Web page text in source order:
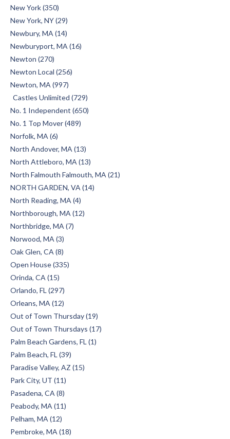
New York (350)
New York, NY (29)
Newbury, MA (14)
Newburyport, MA (16)
Newton (270)
Newton Local (256)
Newton, MA (997)
Castles Unlimited (729)
No. 1 Independent (650)
No. 1 Top Mover (489)
Norfolk, MA (6)
North Andover, MA (13)
North Attleboro, MA (13)
North Falmouth Falmouth, MA (21)
NORTH GARDEN, VA (14)
North Reading, MA (4)
Northborough, MA (12)
Northbridge, MA (7)
Norwood, MA (3)
Oak Glen, CA (8)
Open House (335)
Orinda, CA (15)
Orlando, FL (297)
Orleans, MA (12)
Out of Town Thursday (19)
Out of Town Thursdays (17)
Palm Beach Gardens, FL (1)
Palm Beach, FL (39)
Paradise Valley, AZ (15)
Park City, UT (11)
Pasadena, CA (8)
Peabody, MA (11)
Pelham, MA (12)
Pembroke, MA (18)